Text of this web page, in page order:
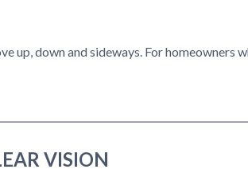
up, down and sideways. For homeowners
VISION